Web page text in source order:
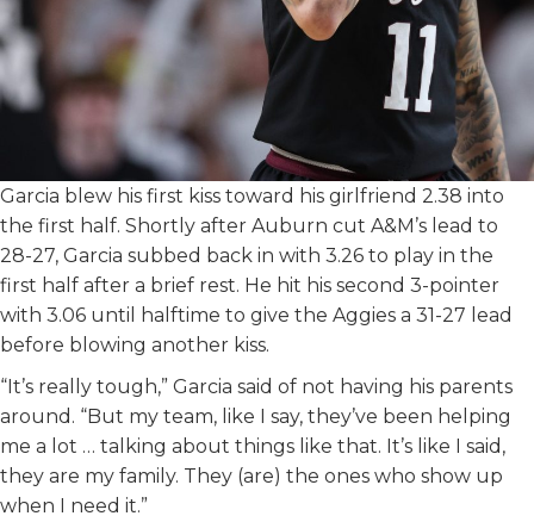
Garcia blew his first kiss toward his girlfriend 2.38 into
the first half. Shortly after Auburn cut A&M’s lead to
28-27, Garcia subbed back in with 3.26 to play in the
first half after a brief rest. He hit his second 3-pointer
with 3.06 until halftime to give the Aggies a 31-27 lead
before blowing another kiss.
“It’s really tough,” Garcia said of not having his parents
around. “But my team, like I say, they’ve been helping
me a lot … talking about things like that. It’s like I said,
they are my family. They (are) the ones who show up
when I need it.”